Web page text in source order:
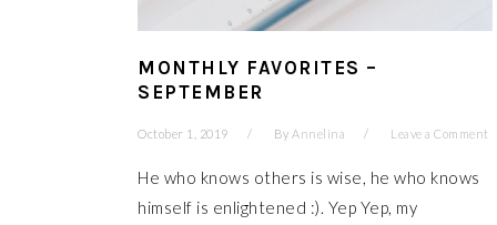
MONTHLY FAVORITES –
SEPTEMBER
October 1, 2019 By Annelina Leave a Comment
He who knows others is wise, he who knows
himself is enlightened :). Yep Yep, my